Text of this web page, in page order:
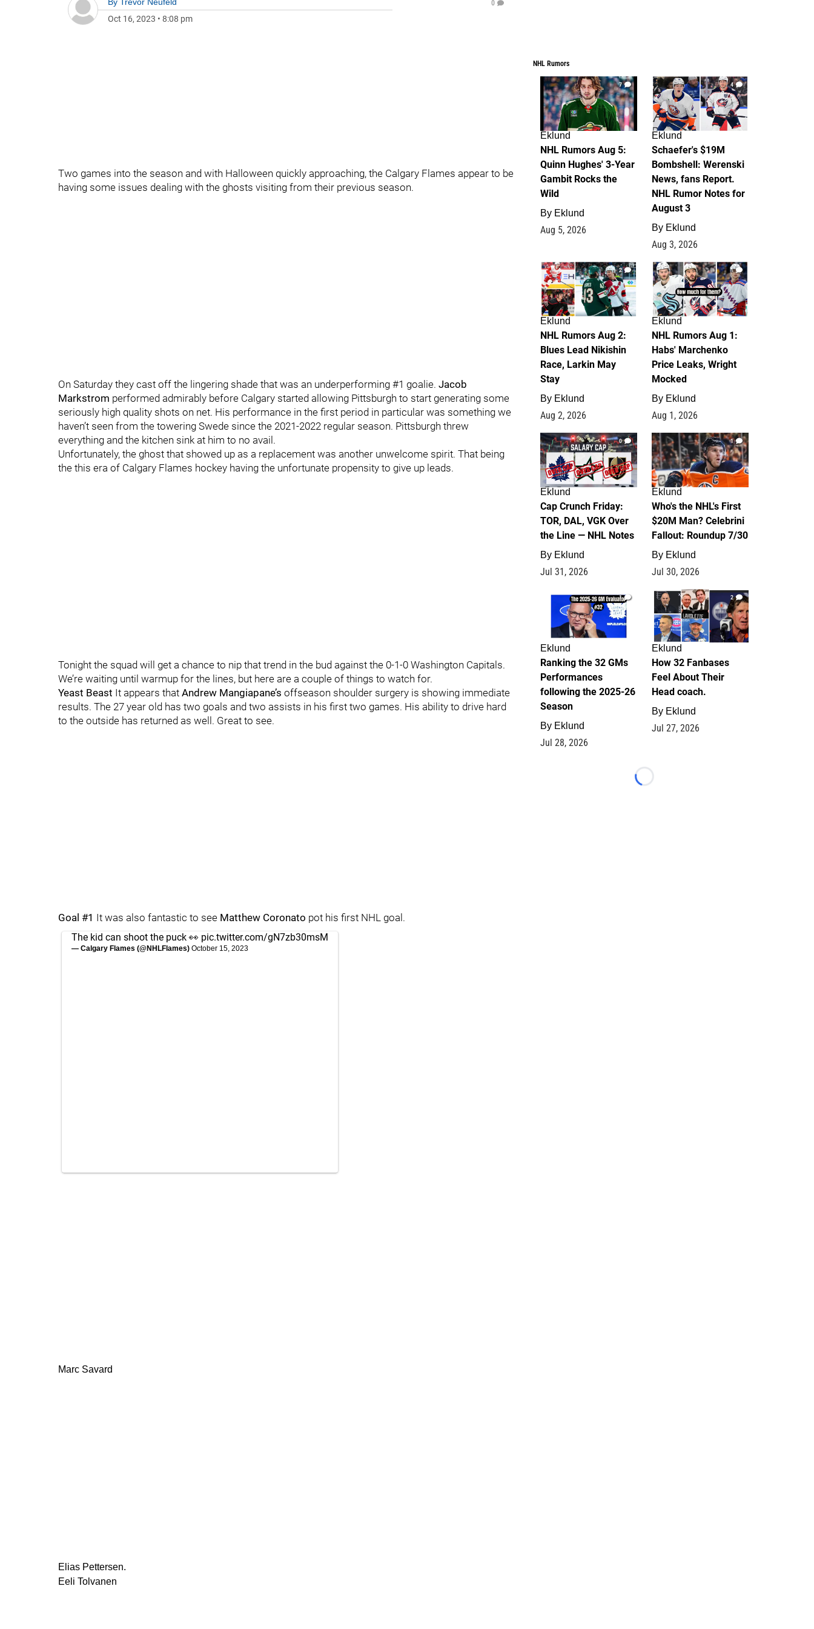
Oct 16, 2023 • 8:08 pm
0
Two games into the season and with Halloween quickly approaching, the Calgary Flames appear to be
having some issues dealing with the ghosts visiting from their previous season.
On Saturday they cast off the lingering shade that was an underperforming #1 goalie. Jacob
Markstrom performed admirably before Calgary started allowing Pittsburgh to start generating some
seriously high quality shots on net. His performance in the first period in particular was something we
haven’t seen from the towering Swede since the 2021-2022 regular season. Pittsburgh threw
everything and the kitchen sink at him to no avail.
Unfortunately, the ghost that showed up as a replacement was another unwelcome spirit. That being
the this era of Calgary Flames hockey having the unfortunate propensity to give up leads.
Tonight the squad will get a chance to nip that trend in the bud against the 0-1-0 Washington Capitals.
We’re waiting until warmup for the lines, but here are a couple of things to watch for.
Yeast Beast It appears that Andrew Mangiapane’s offseason shoulder surgery is showing immediate
results. The 27 year old has two goals and two assists in his first two games. His ability to drive hard
to the outside has returned as well. Great to see.
Goal #1 It was also fantastic to see Matthew Coronato pot his first NHL goal.
The kid can shoot the puck 👀 pic.twitter.com/gN7zb30msM
— Calgary Flames (@NHLFlames) October 15, 2023
Marc Savard
Elias Pettersen.
Eeli Tolvanen
NHL Rumors
7
Eklund
NHL Rumors Aug 5:
Quinn Hughes' 3-Year
Gambit Rocks the
Wild
By Eklund
Aug 5, 2026
4
Eklund
Schaefer's $19M
Bombshell: Werenski
News, fans Report.
NHL Rumor Notes for
August 3
By Eklund
Aug 3, 2026
2
Eklund
NHL Rumors Aug 2:
Blues Lead Nikishin
Race, Larkin May
Stay
By Eklund
Aug 2, 2026
1
Eklund
NHL Rumors Aug 1:
Habs' Marchenko
Price Leaks, Wright
Mocked
By Eklund
Aug 1, 2026
0
Eklund
Cap Crunch Friday:
TOR, DAL, VGK Over
the Line — NHL Notes
By Eklund
Jul 31, 2026
1
Eklund
Who's the NHL's First
$20M Man? Celebrini
Fallout: Roundup 7/30
By Eklund
Jul 30, 2026
1
Eklund
Ranking the 32 GMs
Performances
following the 2025-26
Season
By Eklund
Jul 28, 2026
2
Eklund
How 32 Fanbases
Feel About Their
Head coach.
By Eklund
Jul 27, 2026
Loading...